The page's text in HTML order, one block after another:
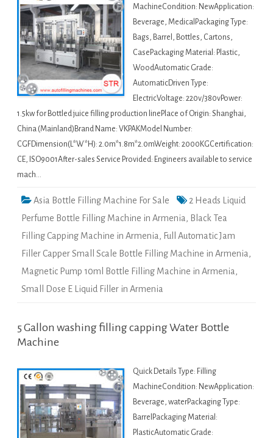
MachineCondition: NewApplication:
Beverage, MedicalPackaging Type:
Bags, Barrel, Bottles, Cartons,
CasePackaging Material: Plastic,
WoodAutomatic Grade:
AutomaticDriven Type:
ElectricVoltage: 220v/380vPower:
1.5kw for Bottled juice filling production linePlace of Origin: Shanghai,
China (Mainland)Brand Name: VKPAKModel Number:
CGFDimension(L*W*H): 2.0m*1.8m*2.0mWeight: 2000KGCertification:
CE, ISO9001After-sales Service Provided: Engineers available to service
mach…
Asia Bottle Filling Machine For Sale
2 Heads Liquid
Perfume Bottle Filling Machine in Armenia, Black Tea
Filling Capping Machine in Armenia, Full Automatic Jam
Filler Capper Small Scale Bottle Filling Machine in Armenia,
Magnetic Pump 10ml Bottle Filling Machine in Armenia,
Small Dose E Liquid Filler in Armenia
5 Gallon washing filling capping Water Bottle
Machine
Quick Details Type: Filling
MachineCondition: NewApplication:
Beverage, waterPackaging Type:
BarrelPackaging Material:
PlasticAutomatic Grade: